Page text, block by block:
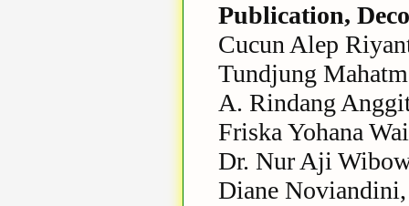
Publication,
Cucun Alep
Tundjung
A. Rindang
Friska Yohana
Dr. Nur Aji
Diane